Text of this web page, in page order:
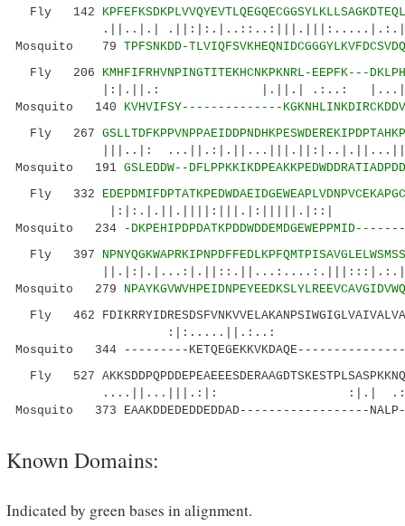
Fly 142
.||..|.| .||:|:.|..::..:|||.|||:.....|.:.|
Mosquito 79 TPFSNKDD-
Fly 206 KMHFIFRHVNPINGTITEKHCNKPKNRL-EEPFK---
|:|.||.: |.||.| .:..:
Mosquito 140 KVHVIFSY--------------
Fly 267
|||..|:
Mosquito 191 GSLEDDW--
Fly 332
|:|:.|.||.||||:|||.|:|||||.|::|
Mosquito 234
-
Fly 397
Mosquito 279
Fly 462
:|:.....||.:..:
Mosquito 344 ---------
Fly 527
....||...|||.:|: :|.|
Mosquito 373 EAAKDDEDEDDEDDAD------------------NALP--
Known Domains:
Indicated by green bases in alignment.